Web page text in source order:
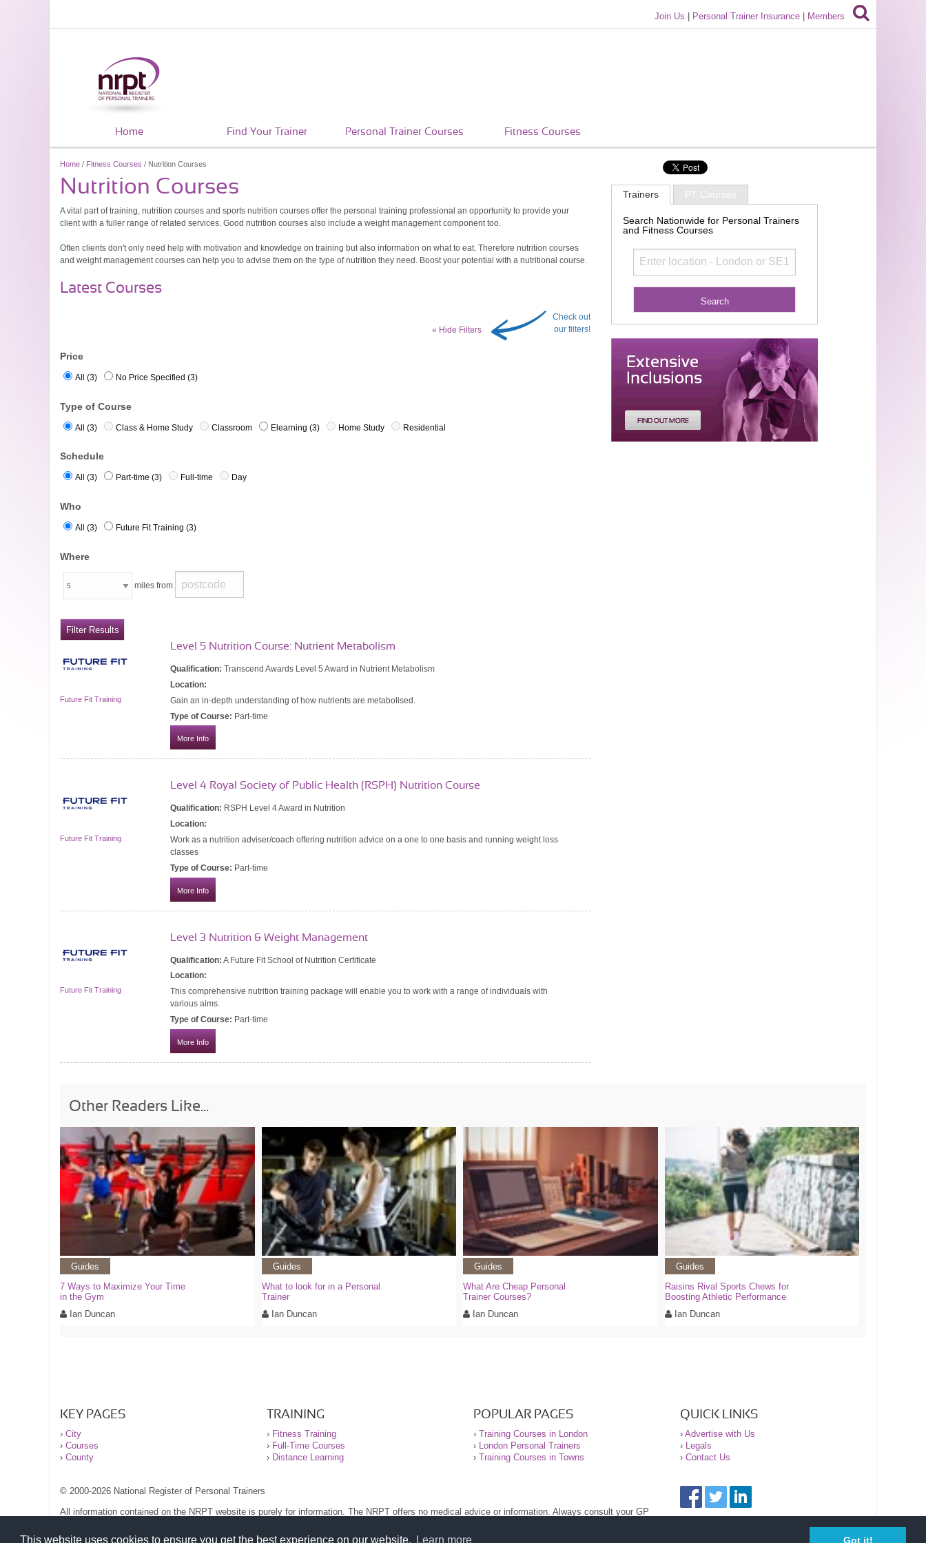
This website uses cookies to ensure you get the best experience on our website. Learn more Got it!
Join Us Personal Trainer Insurance Members
Home Find Your Trainer Personal Trainer Courses Fitness Courses
Home / Fitness Courses / Nutrition Courses
Nutrition Courses
A vital part of training, nutrition courses and sports nutrition courses offer the personal training professional an opportunity to provide your
client with a fuller range of related services. Good nutrition courses also include a weight management component too.
Often clients don't only need help with motivation and knowledge on training but also information on what to eat. Therefore nutrition courses
and weight management courses can help you to advise them on the type of nutrition they need. Boost your potential with a nutritional course.
Latest Courses
« Hide Filters
Check out
our filters!
Price
All (3) No Price Specified (3)
Type of Course
All (3) Class & Home Study Classroom Elearning (3) Home Study Residential
Schedule
All (3) Part-time (3) Full-time Day
Who
All (3) Future Fit Training (3)
Where
miles from
Future Fit Training
Level 5 Nutrition Course: Nutrient Metabolism
Qualification: Transcend Awards Level 5 Award in Nutrient Metabolism
Location:
Gain an in-depth understanding of how nutrients are metabolised.
Type of Course: Part-time
More Info
Future Fit Training
Level 4 Royal Society of Public Health (RSPH) Nutrition Course
Qualification: RSPH Level 4 Award in Nutrition
Location:
Work as a nutrition adviser/coach offering nutrition advice on a one to one basis and running weight loss
classes
Type of Course: Part-time
More Info
Future Fit Training
Level 3 Nutrition & Weight Management
Qualification: A Future Fit School of Nutrition Certificate
Location:
This comprehensive nutrition training package will enable you to work with a range of individuals with
various aims.
Type of Course: Part-time
More Info
Trainers PT Courses
Search Nationwide for Personal Trainers
and Fitness Courses
Other Readers Like...
Guides
7 Ways to Maximize Your Time
in the Gym
Ian Duncan
Guides
What to look for in a Personal
Trainer
Ian Duncan
Guides
What Are Cheap Personal
Trainer Courses?
Ian Duncan
Guides
Raisins Rival Sports Chews for
Boosting Athletic Performance
Ian Duncan
KEY PAGES
› City
› Courses
› County
TRAINING
› Fitness Training
› Full-Time Courses
› Distance Learning
POPULAR PAGES
› Training Courses in London
› London Personal Trainers
› Training Courses in Towns
QUICK LINKS
› Advertise with Us
› Legals
› Contact Us
© 2000-2026 National Register of Personal Trainers
All information contained on the NRPT website is purely for information. The NRPT offers no medical advice or information. Always consult your GP
Please read our legal terms and conditions and privacy statement before using this site.